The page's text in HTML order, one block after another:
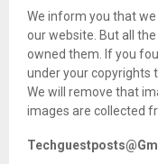
r
:
We inform you that
our website. But all
owned them. If you
under your copyrights
We will remove that
images are collected